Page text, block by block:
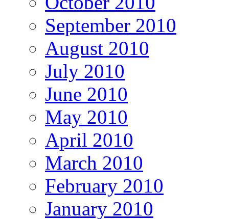
September 2010
August 2010
July 2010
June 2010
May 2010
April 2010
March 2010
February 2010
January 2010